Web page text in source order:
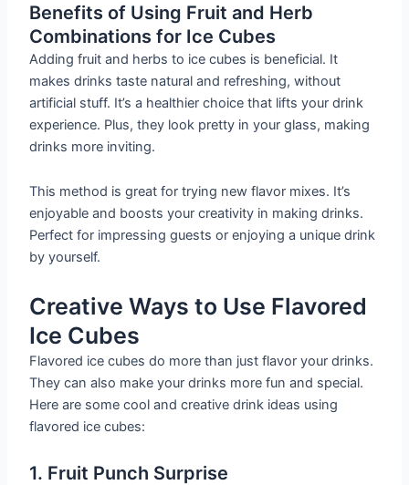
Benefits of Using Fruit and Herb
Combinations for Ice Cubes
Adding fruit and herbs to ice cubes is beneficial. It
makes drinks taste natural and refreshing, without
artificial stuff. It’s a healthier choice that lifts your drink
experience. Plus, they look pretty in your glass, making
drinks more inviting.
This method is great for trying new flavor mixes. It’s
enjoyable and boosts your creativity in making drinks.
Perfect for impressing guests or enjoying a unique drink
by yourself.
Creative Ways to Use Flavored
Ice Cubes
Flavored ice cubes do more than just flavor your drinks.
They can also make your drinks more fun and special.
Here are some cool and creative drink ideas using
flavored ice cubes:
1. Fruit Punch Surprise